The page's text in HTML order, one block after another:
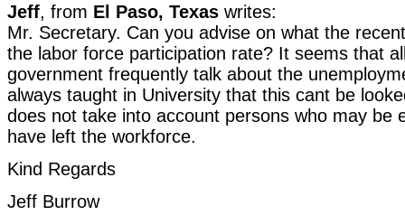
Jeff, from El Paso, Texas writes:
Mr. Secretary. Can you advise on what the
the labor force participation rate? It seems that
government frequently talk about the
always taught in University that this cant be
does not take into account persons who may be
have left the workforce.
Kind Regards
Jeff Burrow